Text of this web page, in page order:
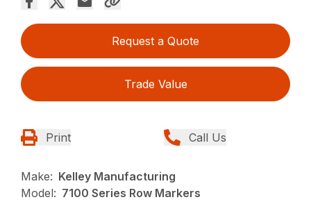
Request a Quote
Trade Value
Print Call Us
Make: Kelley Manufacturing
Model: 7100 Series Row Markers